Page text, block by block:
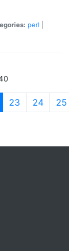
perl
(current)
23 24 25